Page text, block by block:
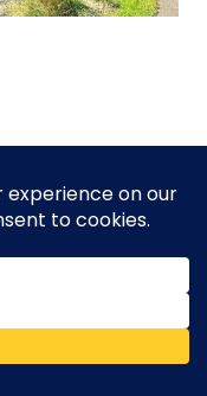
the
peaceful
, and quiet
local ice
and
the “most